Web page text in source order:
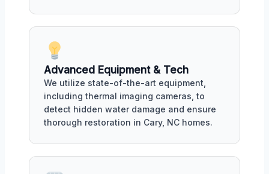
Advanced Equipment & Tech
We utilize state-of-the-art equipment,
including thermal imaging cameras, to
detect hidden water damage and ensure
thorough restoration in Cary, NC homes.